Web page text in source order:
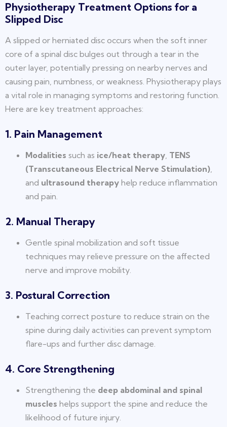
Physiotherapy Treatment Options for a
Slipped Disc
A slipped or herniated disc occurs when the soft inner
core of a spinal disc bulges out through a tear in the
outer layer, potentially pressing on nearby nerves and
causing pain, numbness, or weakness. Physiotherapy plays
a vital role in managing symptoms and restoring function.
Here are key treatment approaches:
1. Pain Management
Modalities such as ice/heat therapy, TENS
(Transcutaneous Electrical Nerve Stimulation),
and ultrasound therapy help reduce inflammation
and pain.
2. Manual Therapy
Gentle spinal mobilization and soft tissue
techniques may relieve pressure on the affected
nerve and improve mobility.
3. Postural Correction
Teaching correct posture to reduce strain on the
spine during daily activities can prevent symptom
flare-ups and further disc damage.
4. Core Strengthening
Strengthening the deep abdominal and spinal
muscles helps support the spine and reduce the
likelihood of future injury.